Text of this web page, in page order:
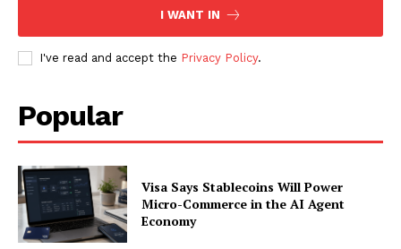
I WANT IN
I've read and accept the Privacy Policy.
Popular
Visa Says Stablecoins Will Power
Micro-Commerce in the AI Agent
Economy